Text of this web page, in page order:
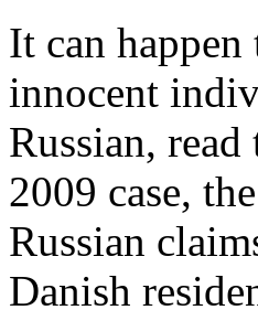
It can
innocent
Russian,
2009 case,
Russian
Danish